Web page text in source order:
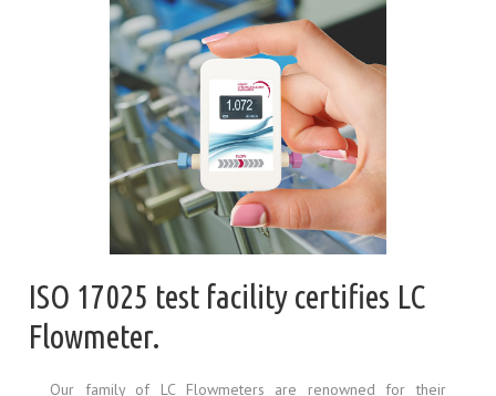
ISO 17025 test facility certifies LC
Flowmeter.
Our family of LC Flowmeters are renowned for their